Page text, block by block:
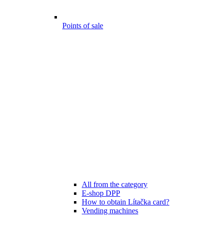
Points of sale
All from the category
E-shop DPP
How to obtain Lítačka card?
Vending machines